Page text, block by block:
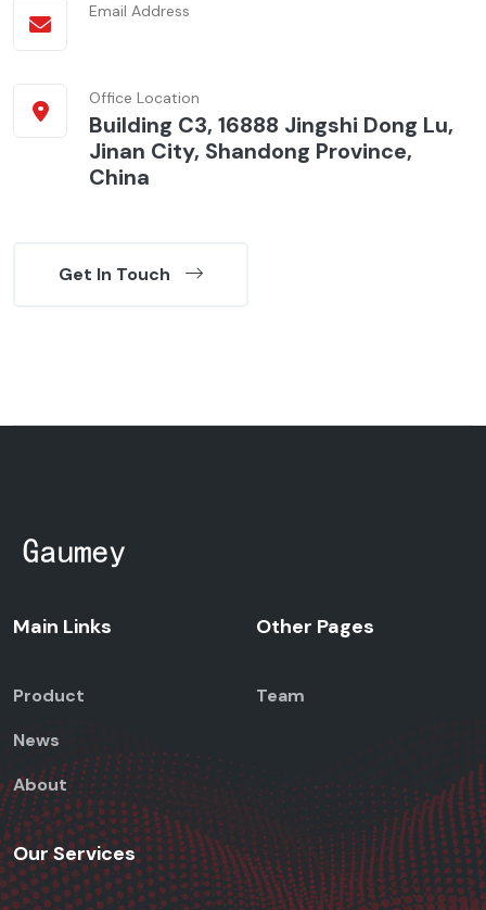
Email Address
Office Location
Building C3, 16888 Jingshi Dong Lu,
Jinan City, Shandong Province,
China
Get In Touch
Main Links
Product
News
About
Other Pages
Team
Our Services